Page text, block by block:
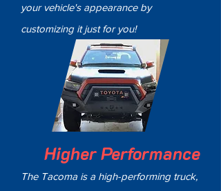
your vehicle's appearance by
customizing it just for you!
Higher Performance
The Tacoma is a high-performing truck,